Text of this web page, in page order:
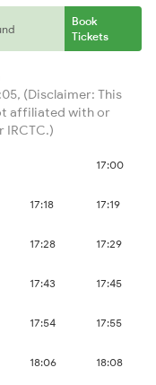
Book
Tickets
(Disclaimer: This
affiliated with or
IRCTC.)
17:00
17:18 17:19
17:28 17:29
17:43 17:45
17:54 17:55
18:06 18:08